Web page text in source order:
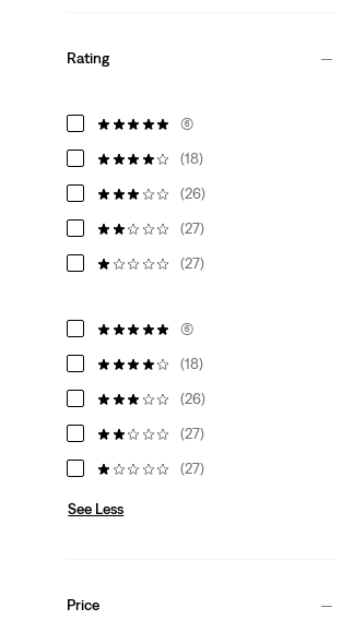
Rating
(6)
(18)
(26)
(27)
(27)
(6)
(18)
(26)
(27)
(27)
See Less
Price